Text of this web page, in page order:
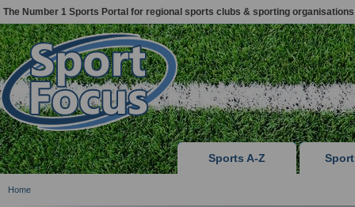
The Number 1 Sports Portal for regional sports clubs & sporting organisations
Sports A-Z
Home